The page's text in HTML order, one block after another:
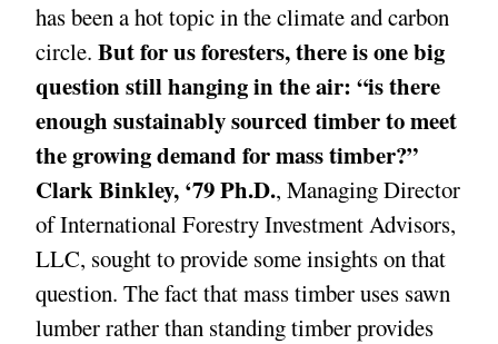
has been a hot topic in the climate and carbon
circle. But for us foresters, there is one big
question still hanging in the air: “is there
enough sustainably sourced timber to meet
the growing demand for mass timber?”
Clark Binkley, ‘79 Ph.D., Managing Director
of International Forestry Investment Advisors,
LLC, sought to provide some insights on that
question. The fact that mass timber uses sawn
lumber rather than standing timber provides